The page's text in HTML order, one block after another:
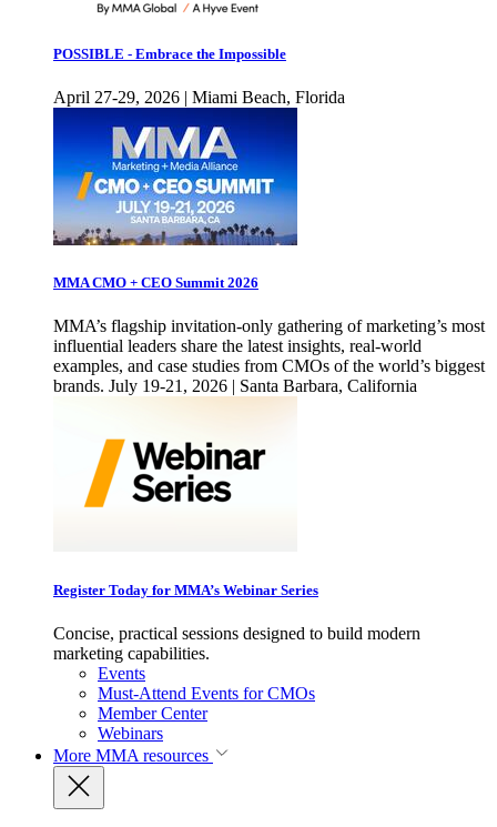
POSSIBLE - Embrace the Impossible
April 27-29, 2026 | Miami Beach, Florida
MMA CMO + CEO Summit 2026
MMA’s flagship invitation-only gathering of marketing’s most
influential leaders share the latest insights, real-world
examples, and case studies from CMOs of the world’s biggest
brands. July 19-21, 2026 | Santa Barbara, California
Register Today for MMA’s Webinar Series
Concise, practical sessions designed to build modern
marketing capabilities.
Events
Must-Attend Events for CMOs
Member Center
Webinars
More MMA resources